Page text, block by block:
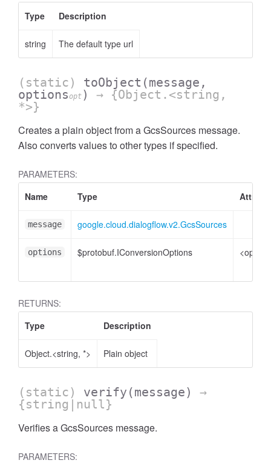
Type
Description
string The default type url
(static) toObject (message,
optionsopt )
→ {Object.<string,
*>}
Creates a plain object from a GcsSources message.
Also converts values to other types if specified.
PARAMETERS:
Name
Type
message google.cloud.dialogflow.v2.GcsSources
options $protobuf.IConversionOptions
RETURNS:
Type
Description
Object.<string, *> Plain object
(static) verify (message)
→
{string|null}
Verifies a GcsSources message.
PARAMETERS: